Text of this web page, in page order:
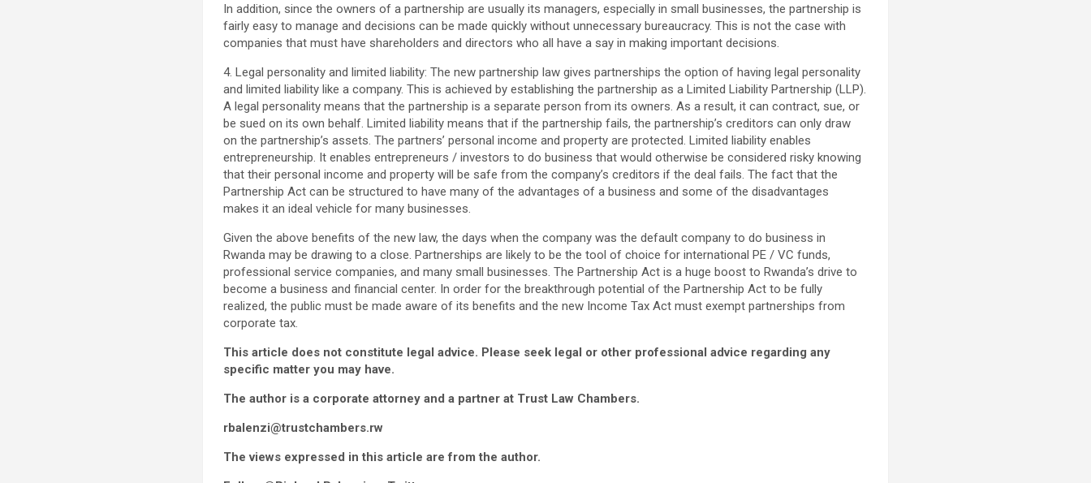
In addition, since the owners of a partnership are usually its managers, especially in small businesses, the partnership is
fairly easy to manage and decisions can be made quickly without unnecessary bureaucracy. This is not the case with
companies that must have shareholders and directors who all have a say in making important decisions.
4. Legal personality and limited liability: The new partnership law gives partnerships the option of having legal personality
and limited liability like a company. This is achieved by establishing the partnership as a Limited Liability Partnership (LLP).
A legal personality means that the partnership is a separate person from its owners. As a result, it can contract, sue, or
be sued on its own behalf. Limited liability means that if the partnership fails, the partnership’s creditors can only draw
on the partnership’s assets. The partners’ personal income and property are protected. Limited liability enables
entrepreneurship. It enables entrepreneurs / investors to do business that would otherwise be considered risky knowing
that their personal income and property will be safe from the company’s creditors if the deal fails. The fact that the
Partnership Act can be structured to have many of the advantages of a business and some of the disadvantages
makes it an ideal vehicle for many businesses.
Given the above benefits of the new law, the days when the company was the default company to do business in
Rwanda may be drawing to a close. Partnerships are likely to be the tool of choice for international PE / VC funds,
professional service companies, and many small businesses. The Partnership Act is a huge boost to Rwanda’s drive to
become a business and financial center. In order for the breakthrough potential of the Partnership Act to be fully
realized, the public must be made aware of its benefits and the new Income Tax Act must exempt partnerships from
corporate tax.
This article does not constitute legal advice. Please seek legal or other professional advice regarding any
specific matter you may have.
The author is a corporate attorney and a partner at Trust Law Chambers.
rbalenzi@trustchambers.rw
The views expressed in this article are from the author.